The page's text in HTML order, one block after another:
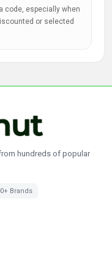
code, especially when
or selected
hundreds of popular
Brands